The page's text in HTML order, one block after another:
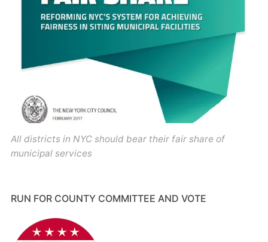
All districts in NYC should bear their fair share of
municipal services
RUN FOR COUNTY COMMITTEE AND VOTE